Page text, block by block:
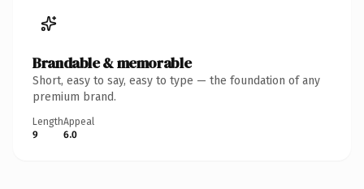
Brandable & memorable
Short, easy to say, easy to type — the foundation of any
premium brand.
Length
9
Appeal
6.0